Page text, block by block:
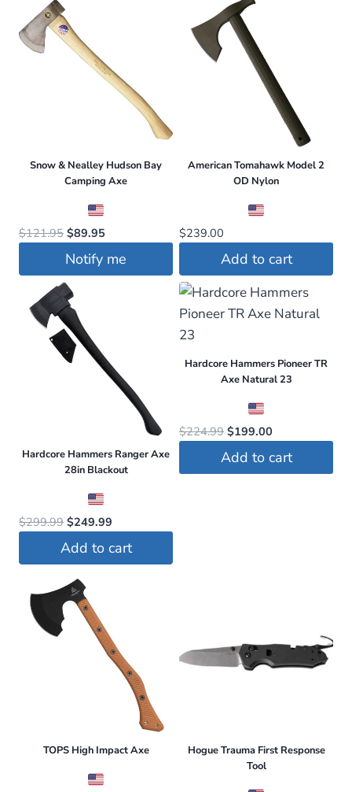
Snow & Nealley Hudson Bay
Camping Axe
$121.95 Original
price
was:
$121.95.
$89.95Current
is:
Notify me
American Tomahawk Model 2
OD Nylon
$239.00
Add to cart
Hardcore Hammers Ranger Axe
28in Blackout
$299.99 Original
price
was:
$299.99.
$249.99
price
is:
Add to cart
Hardcore Hammers Pioneer TR
Axe Natural 23
$224.99 Original
price
was:
$199.00
price
is:
Add to cart
TOPS High Impact Axe
Hogue Trauma First Response
Tool